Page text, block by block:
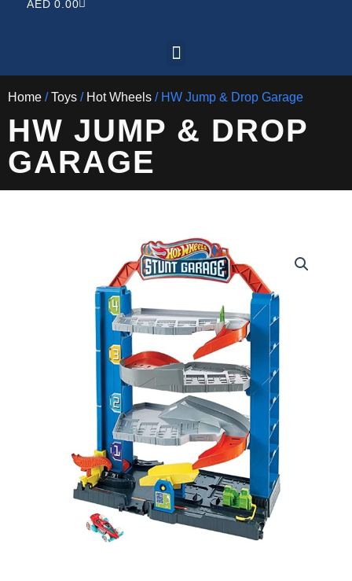
AED 0.00
Menu
Home /Toys / Hot Wheels / HW Jump & Drop Garage
HW JUMP & DROP
GARAGE